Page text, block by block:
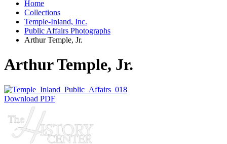
Home
Collections
Temple-Inland, Inc.
Public Affairs Photographs
Arthur Temple, Jr.
Arthur Temple, Jr.
Download PDF